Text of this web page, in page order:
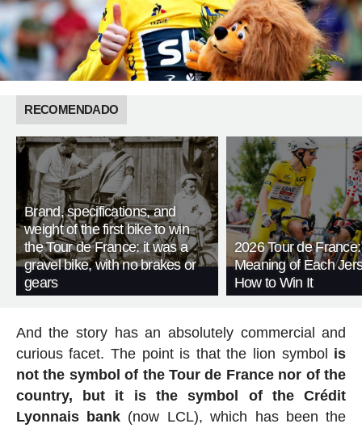
RECOMENDADO
Brand, specifications, and
weight of the first bike to win
the Tour de France: it was a
gravel bike, with no brakes or
gears
2026 Tour de
Meaning of Each
How to Win It
And the story has an absolutely commercial and
curious facet. The point is that the lion symbol is
not the symbol of the Tour de France nor of the
country, but it is the symbol of the Crédit
Lyonnais bank (now LCL), which has been the